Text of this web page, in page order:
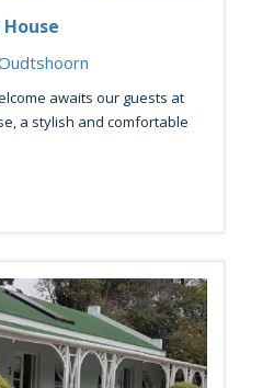
awaits our guests at
a stylish and comfortable